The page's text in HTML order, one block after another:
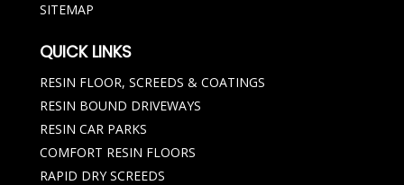
SITEMAP
QUICK LINKS
RESIN FLOOR, SCREEDS & COATINGS
RESIN BOUND DRIVEWAYS
RESIN CAR PARKS
COMFORT RESIN FLOORS
RAPID DRY SCREEDS